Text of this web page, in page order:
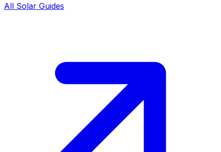
All Solar Guides